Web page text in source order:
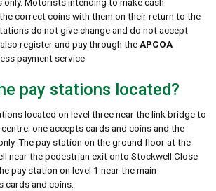
correct coins with them on their return to the
do not give change and do not accept
register and pay through theAPCOA
payment service.
pay stations located?
located on level three near the link bridge to
one accepts cards and coins and the
The pay station on the ground floor at the
near the pedestrian exit onto Stockwell Close
pay station on level 1 near the main
and coins.